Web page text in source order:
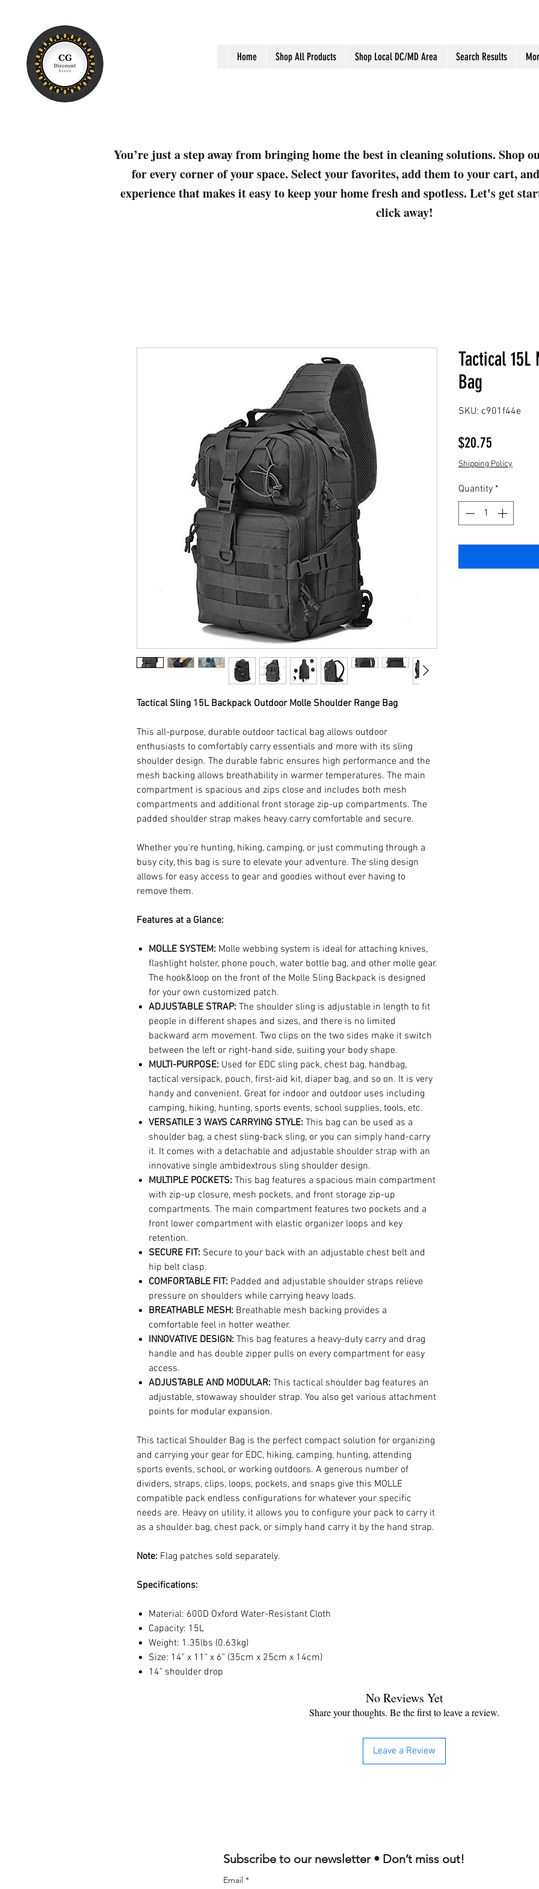
Home Shop All Products Shop Local DC/MD Area Search Results
You’re just a step away from bringing home the best in cleaning solutions. Shop
for every corner of your space. Select your favorites, add them to your cart,
experience that makes it easy to keep your home fresh and spotless. Let's get
click away!
Tactical Sling 15L Backpack Outdoor Molle Shoulder Range Bag
This all-purpose, durable outdoor tactical bag allows outdoor
enthusiasts to comfortably carry essentials and more with its sling
shoulder design. The durable fabric ensures high performance and the
mesh backing allows breathability in warmer temperatures. The main
compartment is spacious and zips close and includes both mesh
compartments and additional front storage zip-up compartments. The
padded shoulder strap makes heavy carry comfortable and secure.
Whether you're hunting, hiking, camping, or just commuting through a
busy city, this bag is sure to elevate your adventure. The sling design
allows for easy access to gear and goodies without ever having to
remove them.
Features at a Glance:
MOLLE SYSTEM: Molle webbing system is ideal for attaching knives,
flashlight holster, phone pouch, water bottle bag, and other molle gear.
The hook&loop on the front of the Molle Sling Backpack is designed
for your own customized patch.
ADJUSTABLE STRAP: The shoulder sling is adjustable in length to fit
people in different shapes and sizes, and there is no limited
backward arm movement. Two clips on the two sides make it switch
between the left or right-hand side, suiting your body shape.
MULTI-PURPOSE: Used for EDC sling pack, chest bag, handbag,
tactical versipack, pouch, first-aid kit, diaper bag, and so on. It is very
handy and convenient. Great for indoor and outdoor uses including
camping, hiking, hunting, sports events, school supplies, tools, etc.
VERSATILE 3 WAYS CARRYING STYLE: This bag can be used as a
shoulder bag, a chest sling-back sling, or you can simply hand-carry
it. It comes with a detachable and adjustable shoulder strap with an
innovative single ambidextrous sling shoulder design.
MULTIPLE POCKETS: This bag features a spacious main compartment
with zip-up closure, mesh pockets, and front storage zip-up
compartments. The main compartment features two pockets and a
front lower compartment with elastic organizer loops and key
retention.
SECURE FIT: Secure to your back with an adjustable chest belt and
hip belt clasp.
COMFORTABLE FIT: Padded and adjustable shoulder straps relieve
pressure on shoulders while carrying heavy loads.
BREATHABLE MESH: Breathable mesh backing provides a
comfortable feel in hotter weather.
INNOVATIVE DESIGN: This bag features a heavy-duty carry and drag
handle and has double zipper pulls on every compartment for easy
access.
ADJUSTABLE AND MODULAR: This tactical shoulder bag features an
adjustable, stowaway shoulder strap. You also get various attachment
points for modular expansion.
This tactical Shoulder Bag is the perfect compact solution for organizing
and carrying your gear for EDC, hiking, camping, hunting, attending
sports events, school, or working outdoors. A generous number of
dividers, straps, clips, loops, pockets, and snaps give this MOLLE
compatible pack endless configurations for whatever your specific
needs are. Heavy on utility, it allows you to configure your pack to carry it
as a shoulder bag, chest pack, or simply hand carry it by the hand strap.
Note: Flag patches sold separately.
Specifications:
Material: 600D Oxford Water-Resistant Cloth
Capacity: 15L
Weight: 1.35lbs (0.63kg)
Size: 14" x 11" x 6" (35cm x 25cm x 14cm)
14" shoulder drop
Tactical
Bag
SKU: c901f44e
$20.75
Shipping Policy
Quantity *
No Reviews Yet
Share your thoughts. Be the first to leave a review.
Leave a Review
Subscribe to our newsletter • Don’t miss out!
Email *